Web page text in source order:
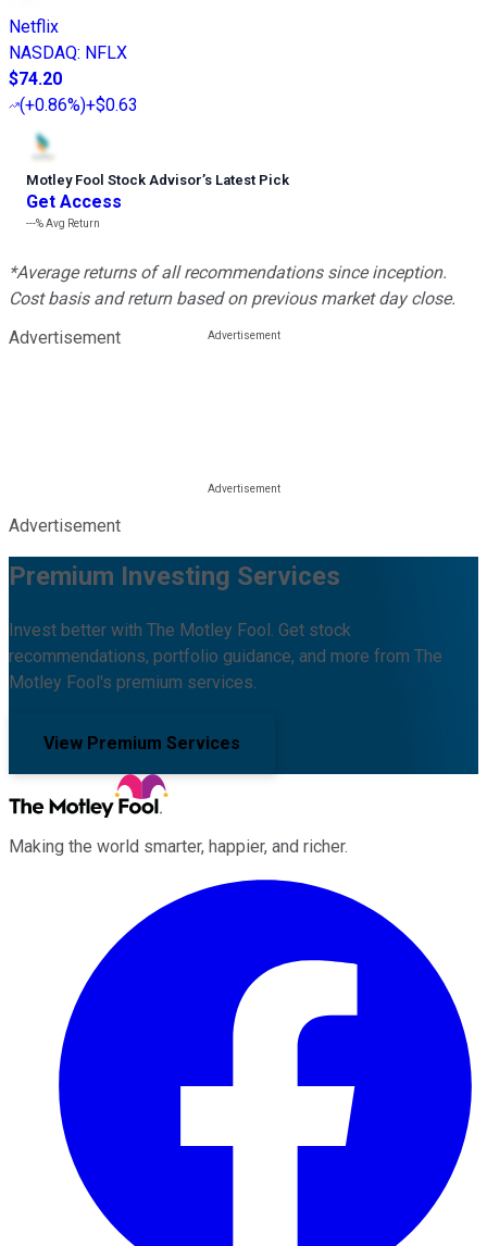
Netflix
NASDAQ: NFLX
$74.20
(+0.86%)+$0.63
Motley Fool Stock Advisor’s Latest Pick
Get Access
---%Avg Return
*Average returns of all recommendations since inception.
Cost basis and return based on previous market day close.
Advertisement
Advertisement
Premium Investing Services
Invest better with The Motley Fool. Get stock
recommendations, portfolio guidance, and more from The
Motley Fool's premium services.
View Premium Services
Making the world smarter, happier, and richer.